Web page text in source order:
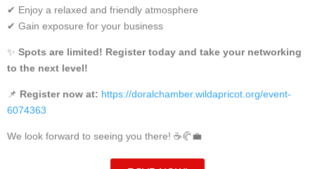
✔ Enjoy a relaxed and friendly atmosphere
✔ Gain exposure for your business
✨ Spots are limited! Register today and take your networking
to the next level!
📌 Register now at: https://doralchamber.wildapricot.org/event-
6074363
We look forward to seeing you there! ☕🥐💼